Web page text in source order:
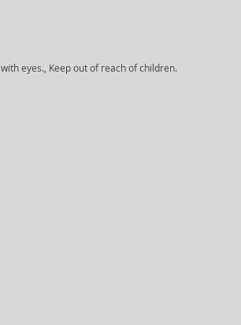
eyes., Keep out of reach of children.